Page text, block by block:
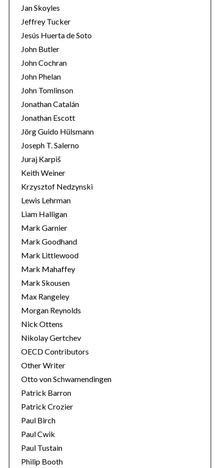
Jan Skoyles
Jeffrey Tucker
Jesús Huerta de Soto
John Butler
John Cochran
John Phelan
John Tomlinson
Jonathan Catalán
Jonathan Escott
Jörg Guido Hülsmann
Joseph T. Salerno
Juraj Karpiš
Keith Weiner
Krzysztof Nedzynski
Lewis Lehrman
Liam Halligan
Mark Garnier
Mark Goodhand
Mark Littlewood
Mark Mahaffey
Mark Skousen
Max Rangeley
Morgan Reynolds
Nick Ottens
Nikolay Gertchev
OECD Contributors
Other Writer
Otto von Schwamendingen
Patrick Barron
Patrick Crozier
Paul Birch
Paul Cwik
Paul Tustain
Philip Booth